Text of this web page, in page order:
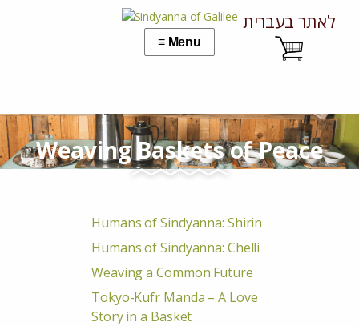
לאתר בעברית
Weaving Baskets of Peace
Humans of Sindyanna: Shirin
Humans of Sindyanna: Chelli
Weaving a Common Future
Tokyo-Kufr Manda – A Love
Story in a Basket